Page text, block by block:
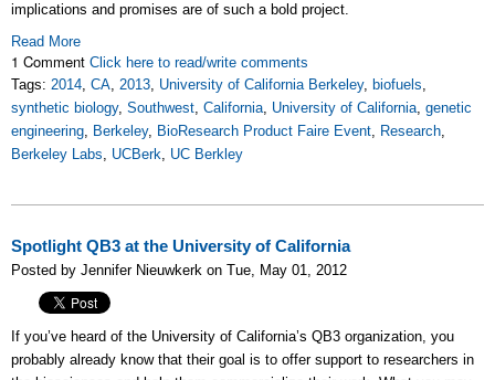
implications and promises are of such a bold project.
Read More
1 Comment Click here to read/write comments
Tags: 2014, CA, 2013, University of California Berkeley, biofuels,
synthetic biology, Southwest, California, University of California, genetic
engineering, Berkeley, BioResearch Product Faire Event, Research,
Berkeley Labs, UCBerk, UC Berkley
Spotlight QB3 at the University of California
Posted by Jennifer Nieuwkerk on Tue, May 01, 2012
If you’ve heard of the University of California’s QB3 organization, you
probably already know that their goal is to offer support to researchers in